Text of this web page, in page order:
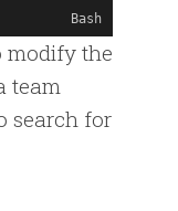
Bash
modify the
team
search for